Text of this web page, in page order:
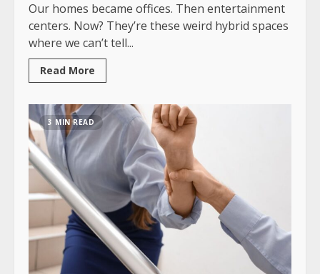
Our homes became offices. Then entertainment
centers. Now? They’re these weird hybrid spaces
where we can’t tell...
Read More
3 MIN READ